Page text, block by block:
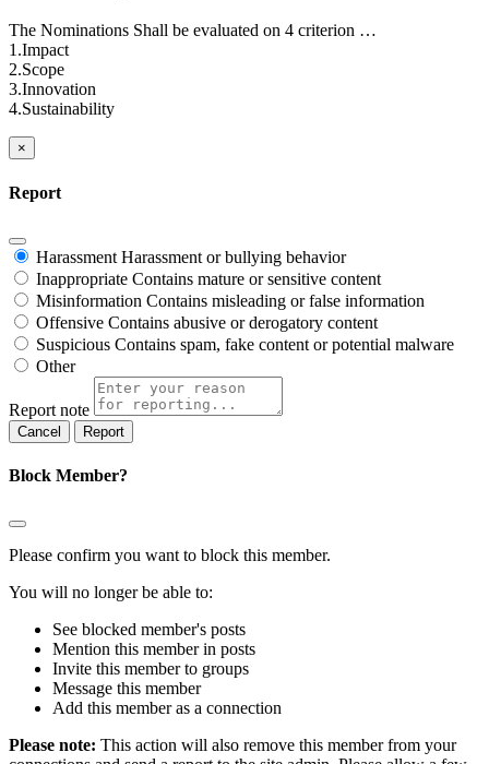
The Nominations Shall be evaluated on 4 criterion …
1.Impact
2.Scope
3.Innovation
4.Sustainability
×
Report
Harassment Harassment or bullying behavior
Inappropriate Contains mature or sensitive content
Misinformation Contains misleading or false information
Offensive Contains abusive or derogatory content
Suspicious Contains spam, fake content or potential malware
Other
Report note
Report
Block Member?
Please confirm you want to block this member.
You will no longer be able to:
See blocked member's posts
Mention this member in posts
Invite this member to groups
Message this member
Add this member as a connection
Please note: This action will also remove this member from your